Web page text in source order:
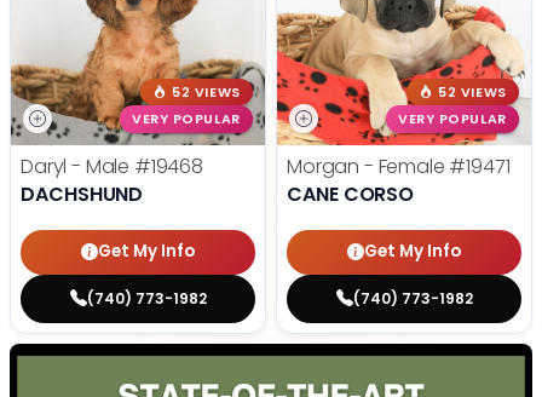
52 VIEWS
VERY POPULAR
Daryl - Male #19468
DACHSHUND
Get My Info
(740) 773-1982
52 VIEWS
VERY POPULAR
Morgan - Female #19471
CANE CORSO
Get My Info
(740) 773-1982